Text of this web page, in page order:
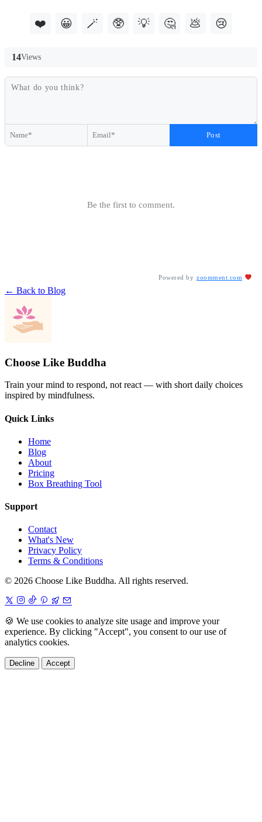
❤️ 😀 🪄 🥸 💡 🤔 💩 😢
14Views
Post
Be the first to comment.
Powered by zoomment.com
← Back to Blog
Choose Like Buddha
Train your mind to respond, not react — with short daily choices
inspired by mindfulness.
Quick Links
Home
Blog
About
Pricing
Box Breathing Tool
Support
Contact
What's New
Privacy Policy
Terms & Conditions
© 2026 Choose Like Buddha. All rights reserved.
🍪 We use cookies to analyze site usage and improve your
experience. By clicking "Accept", you consent to our use of
analytics cookies.
Decline Accept